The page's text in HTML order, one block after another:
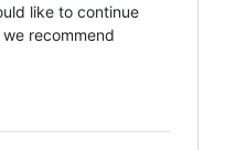
like to continue
recommend